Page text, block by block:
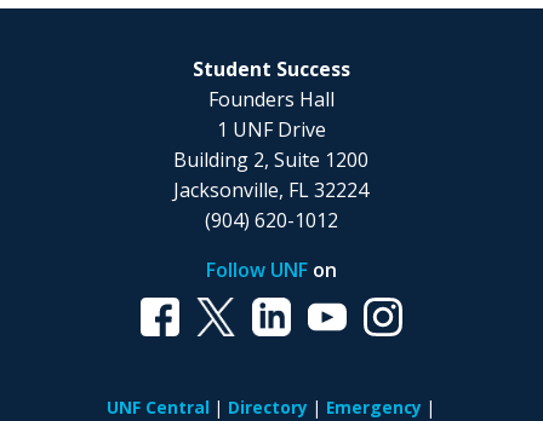
Student Success
Founders Hall
1 UNF Drive
Building 2, Suite 1200
Jacksonville, FL 32224
(904) 620-1012
Follow UNFon
UNF Central Directory
Emergency